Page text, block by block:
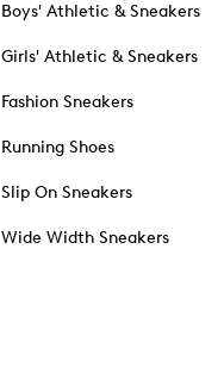
Boys' Athletic & Sneakers
Girls' Athletic & Sneakers
Fashion Sneakers
Running Shoes
Slip On Sneakers
Wide Width Sneakers